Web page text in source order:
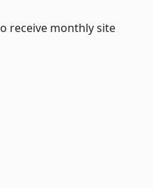
receive monthly site